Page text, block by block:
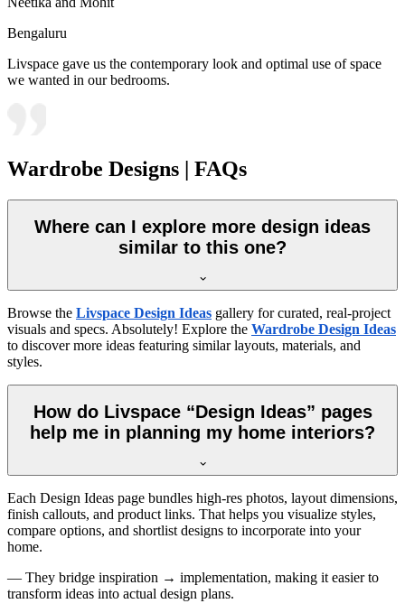
Bengaluru
Livspace gave us the contemporary look and optimal use of space
we wanted in our bedrooms.
Wardrobe Designs | FAQs
Where can I explore more design ideas
similar to this one?
Browse the Livspace Design Ideas gallery for curated, real-project
visuals and specs. Absolutely! Explore the Wardrobe Design Ideas
to discover more ideas featuring similar layouts, materials, and
styles.
How do Livspace “Design Ideas” pages
help me in planning my home interiors?
Each Design Ideas page bundles high-res photos, layout dimensions,
finish callouts, and product links. That helps you visualize styles,
compare options, and shortlist designs to incorporate into your
home.
— They bridge inspiration → implementation, making it easier to
transform ideas into actual design plans.